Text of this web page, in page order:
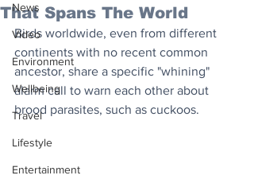
News
Video
Environment
Wellbeing
Travel
Lifestyle
Entertainment
That Spans The World
Birds worldwide, even from different
continents with no recent common
ancestor, share a specific "whining"
alarm call to warn each other about
brood parasites, such as cuckoos.